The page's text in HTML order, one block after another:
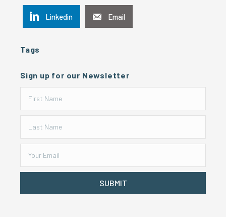
Linkedin Email
Tags
Sign up for our Newsletter
SUBMIT